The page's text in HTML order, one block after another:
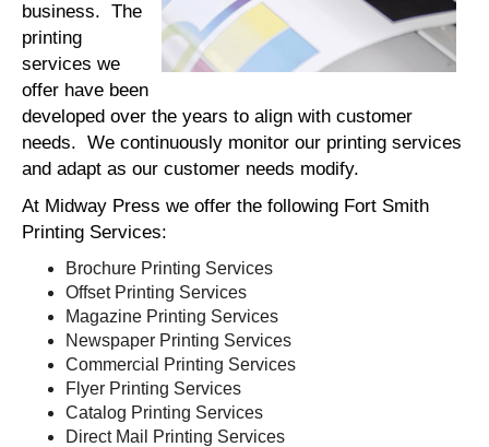
business. The
printing
services we
offer have been
developed over the years to align with customer
needs. We continuously monitor our printing services
and adapt as our customer needs modify.
At Midway Press we offer the following Fort Smith
Printing Services:
Brochure Printing Services
Offset Printing Services
Magazine Printing Services
Newspaper Printing Services
Commercial Printing Services
Flyer Printing Services
Catalog Printing Services
Direct Mail Printing Services